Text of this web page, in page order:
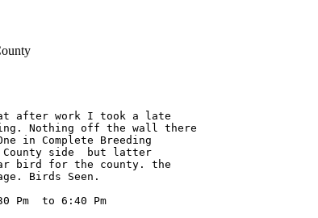
after work I took a late
Nothing off the wall there
in Complete Breeding
County side  but latter
bird for the county. the
Birds Seen.
Pm  to 6:40 Pm